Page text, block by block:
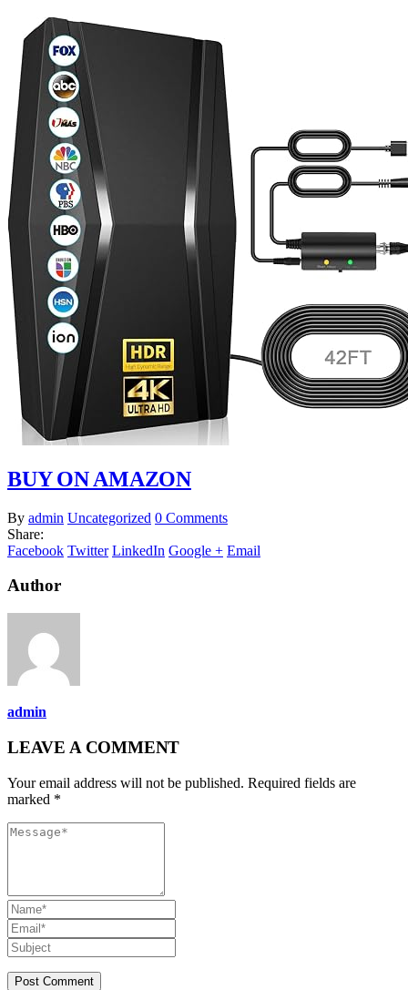
BUY ON AMAZON
By admin Uncategorized 0 Comments
Share:
Facebook Twitter LinkedIn Google + Email
Author
admin
LEAVE A COMMENT
Your email address will not be published. Required fields are
marked *